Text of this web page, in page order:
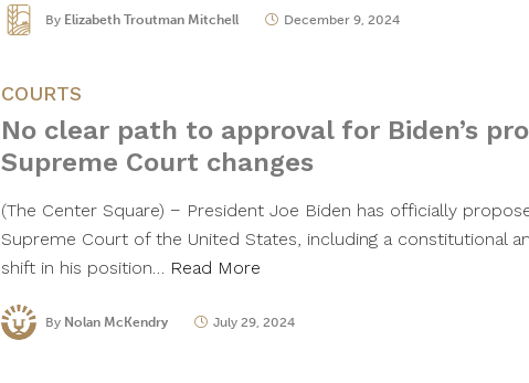
By Elizabeth Troutman Mitchell December 9, 2024
COURTS
No clear path to approval for Biden’s
Supreme Court changes
(The Center Square) − President Joe Biden has officially
Supreme Court of the United States, including a constitutional
shift in his position… Read More
By Nolan McKendry July 29, 2024